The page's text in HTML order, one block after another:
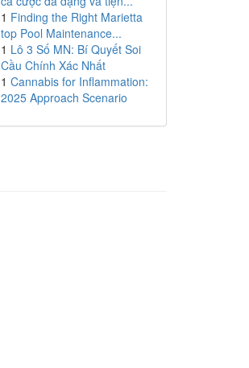
1 Finding the Right Marietta
top Pool Maintenance...
1 Lô 3 Số MN: Bí Quyết Soi
Cầu Chính Xác Nhất
1 Cannabis for Inflammation:
2025 Approach Scenario